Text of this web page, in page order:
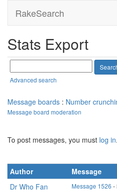
RakeSearch
Stats Export
Advanced search
Message boards : Number
Message board moderation
To post messages, you must log in.
Author
Message
Dr Who Fan
Message 1526 -